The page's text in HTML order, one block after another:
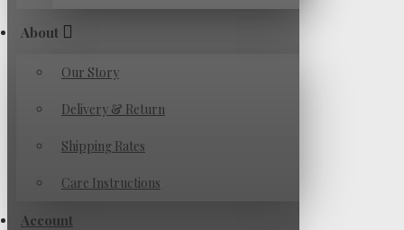
About
Our Story
Delivery & Return
Shipping Rates
Care Instructions
Account